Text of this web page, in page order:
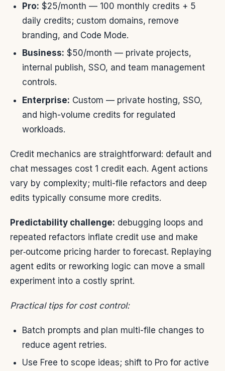
Pro: $25/month — 100 monthly credits + 5
daily credits; custom domains, remove
branding, and Code Mode.
Business: $50/month — private projects,
internal publish, SSO, and team management
controls.
Enterprise: Custom — private hosting, SSO,
and high-volume credits for regulated
workloads.
Credit mechanics are straightforward: default and
chat messages cost 1 credit each. Agent actions
vary by complexity; multi-file refactors and deep
edits typically consume more credits.
Predictability challenge: debugging loops and
repeated refactors inflate credit use and make
per‑outcome pricing harder to forecast. Replaying
agent edits or reworking logic can move a small
experiment into a costly sprint.
Practical tips for cost control:
Batch prompts and plan multi-file changes to
reduce agent retries.
Use Free to scope ideas; shift to Pro for active